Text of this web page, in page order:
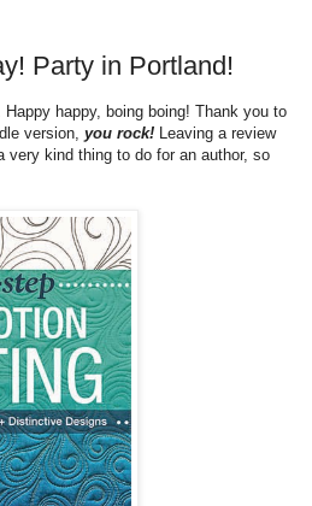
Party in Portland!
Happy happy, boing boing! Thank you to
version, you rock! Leaving a review
kind thing to do for an author, so